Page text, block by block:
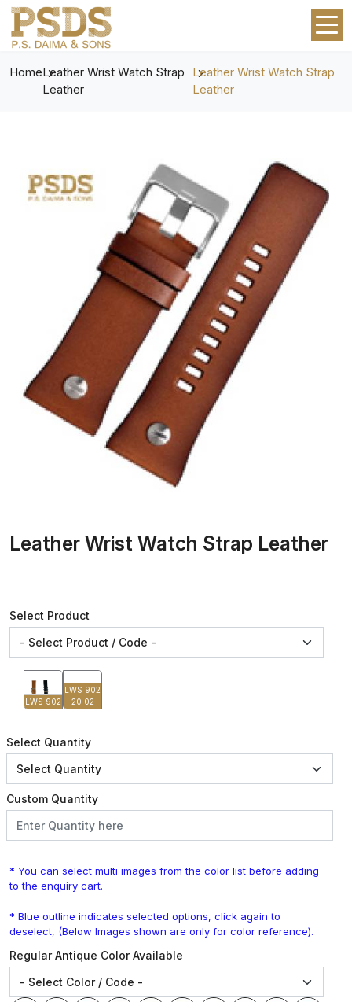
HomeLeather Wrist Watch Strap
Leather
Leather Wrist Watch Strap
Leather
Leather Wrist Watch Strap Leather
Select Product
LWS 902
LWS 902
20 02
Select Quantity
Custom Quantity
* You can select multi images from the color list before adding
to the enquiry cart.
* Blue outline indicates selected options, click again to
deselect, (Below Images shown are only for color reference).
Regular Antique Color Available